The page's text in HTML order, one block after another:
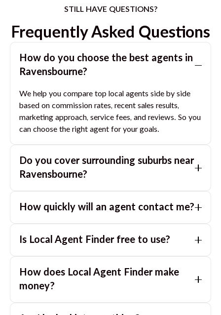
STILL HAVE QUESTIONS?
Frequently Asked Questions
How do you choose the best agents in
Ravensbourne?
We help you compare top local agents side by side
based on commission rates, recent sales results,
marketing approach, service fees, and reviews. So you
can choose the right agent for your goals.
Do you cover surrounding suburbs near
Ravensbourne?
you with great agents in nearby suburbs based on
How quickly will an agent contact me?
day. If you submit after hours, you can expect a call
Is Local Agent Finder free to use?
homeowners. There are no hidden fees or
commissions when you use our platform to compare
How does Local Agent Finder make
money?